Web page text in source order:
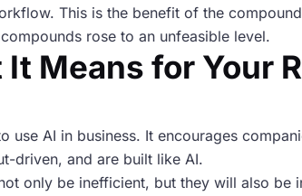
This is the benefit of the
rose to an unfeasible level.
Means for Your
use AI in business. It encourages
driven, and are built like AI.
only be inefficient, but they will also be